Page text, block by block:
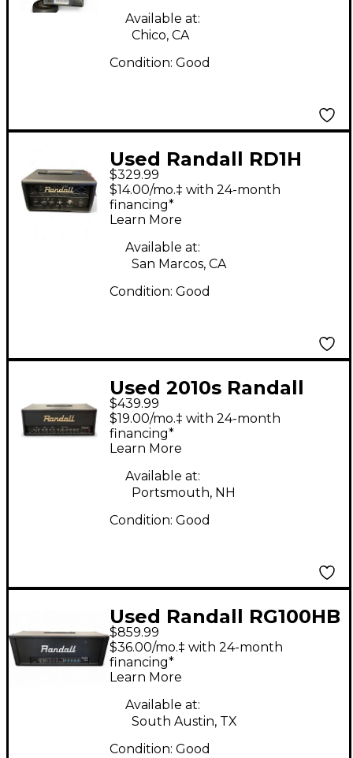
Available at:
Chico, CA
Condition: Good
Used Randall RD1H
Solid State Guitar Amp
Head
$329.99
$14.00/mo.‡ with 24-month
financing*
Learn More
Available at:
San Marcos, CA
Condition: Good
Used 2010s Randall
RG1003 Solid State
Guitar Amp Head
$439.99
$19.00/mo.‡ with 24-month
financing*
Learn More
Available at:
Portsmouth, NH
Condition: Good
Used Randall RG100HB
Solid State Guitar Amp
Head
$859.99
$36.00/mo.‡ with 24-month
financing*
Learn More
Available at:
South Austin, TX
Condition: Good